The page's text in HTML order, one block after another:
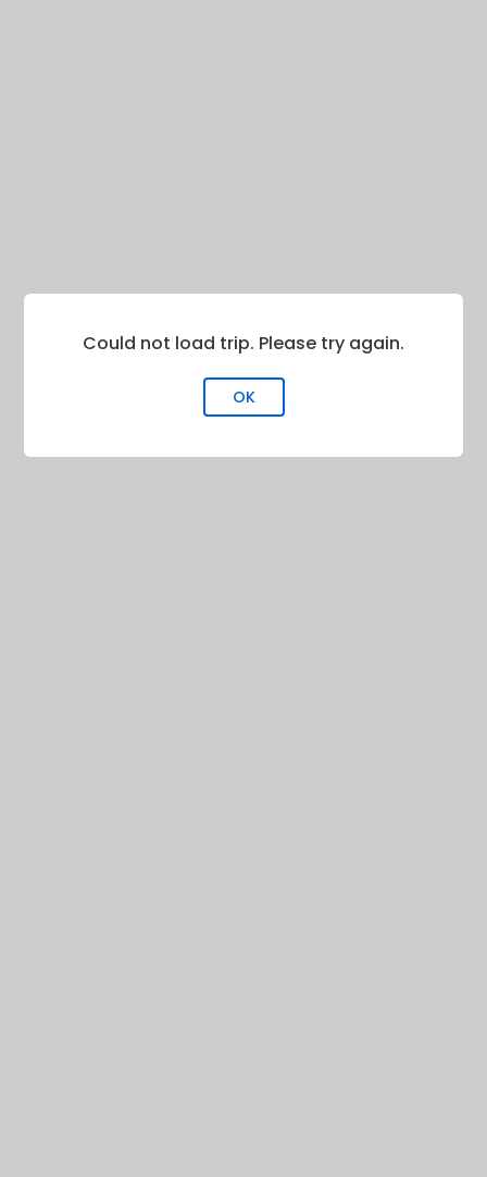
Could not load trip. Please try again.
OK